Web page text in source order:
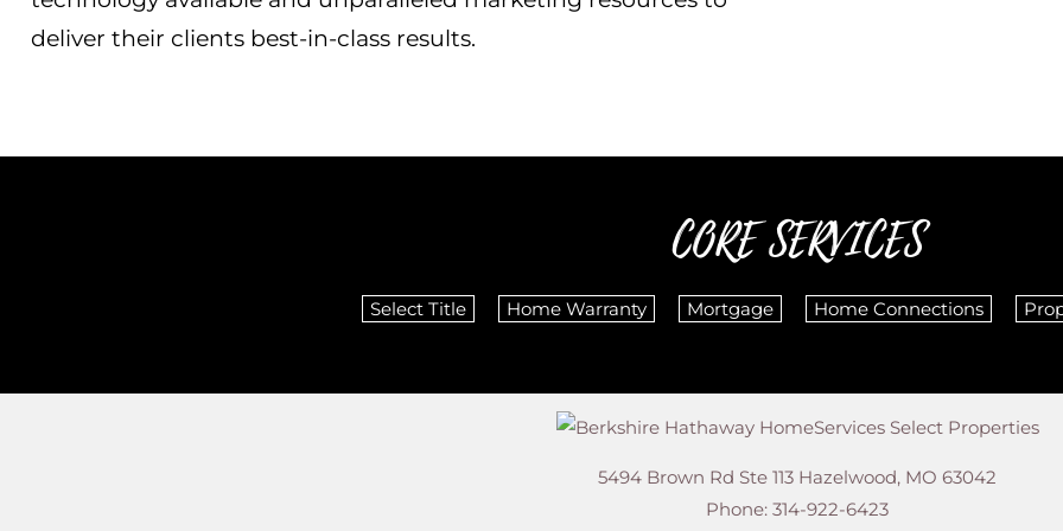
deliver their clients best-in-class results.
CORE SERVICES
Select Title Home Warranty Mortgage Home Connections
5494 Brown Rd Ste 113 Hazelwood, MO 63042
Phone: 314-922-6423